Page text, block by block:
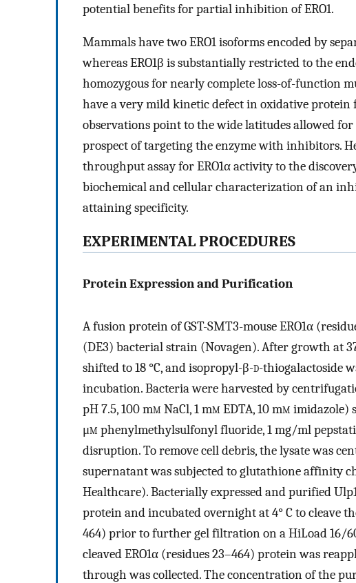
potential benefits for partial inhibition of ERO1.
Mammals have two ERO1 isoforms encoded by
whereas ERO1β is substantially restricted to the
homozygous for nearly complete loss-of-function
have a very mild kinetic defect in oxidative protein
observations point to the wide latitudes allowed
prospect of targeting the enzyme with inhibitors.
throughput assay for ERO1α activity to the
biochemical and cellular characterization of an
attaining specificity.
EXPERIMENTAL PROCEDURES
Protein Expression and Purification
A fusion protein of GST-SMT3-mouse ERO1α
(DE3) bacterial strain (Novagen). After growth at
shifted to 18 °C, and isopropyl-β-d-thiogalactoside
incubation. Bacteria were harvested by
pH 7.5, 100 mm NaCl, 1 mm EDTA, 10 mm imidazole)
μm phenylmethylsulfonyl fluoride, 1 mg/ml
disruption. To remove cell debris, the lysate was
supernatant was subjected to glutathione affinity
Healthcare). Bacterially expressed and purified
protein and incubated overnight at 4° C to cleave
464) prior to further gel filtration on a HiLoad 16/
cleaved ERO1α (residues 23–464) protein was
through was collected. The concentration of the